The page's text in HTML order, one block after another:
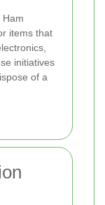
Ham
items that
initiatives
of a